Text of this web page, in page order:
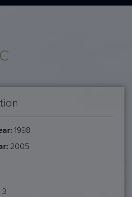
1998
2005
3